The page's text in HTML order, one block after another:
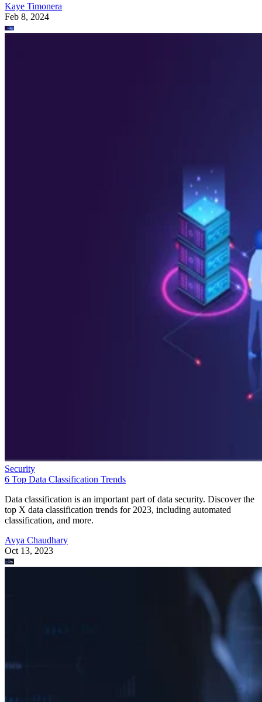
Kaye Timonera
Feb 8, 2024
Security
6 Top Data Classification Trends
Data classification is an important part of data security. Discover the
top X data classification trends for 2023, including automated
classification, and more.
Avya Chaudhary
Oct 13, 2023